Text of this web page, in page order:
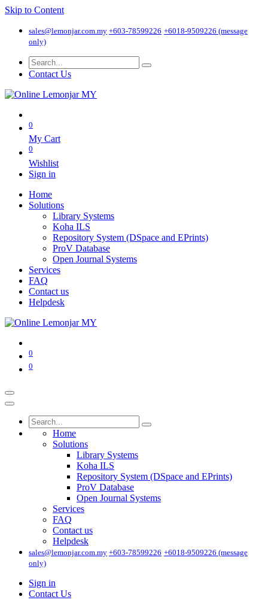
Skip to Content
sales@lemonjar.com.my +603-78599226 +6018-9509226 (message
only)
Contact Us
0
My Cart
0
Wishlist
Sign in
Home
Solutions
Library Systems
Koha ILS
Repository System (DSpace and EPrints)
ProV Database
Open Journal Systems
Services
FAQ
Contact us
Helpdesk
0
0
Home
Solutions
Library Systems
Koha ILS
Repository System (DSpace and EPrints)
ProV Database
Open Journal Systems
Services
FAQ
Contact us
Helpdesk
sales@lemonjar.com.my +603-78599226 +6018-9509226 (message
only)
Sign in
Contact Us